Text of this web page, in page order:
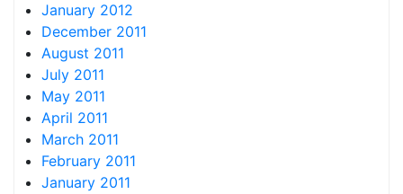
January 2012
December 2011
August 2011
July 2011
May 2011
April 2011
March 2011
February 2011
January 2011